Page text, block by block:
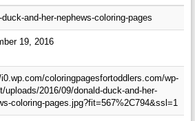
duck-and-her-nephews-coloring-pages
19, 2016
coloringpagesfortoddlers.com/wp-
uploads/2016/09/donald-duck-and-her-
coloring-pages.jpg?fit=567%2C794&ssl=1